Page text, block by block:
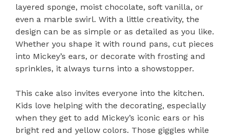
layered sponge, moist chocolate, soft vanilla, or
even a marble swirl. With a little creativity, the
design can be as simple or as detailed as you like.
Whether you shape it with round pans, cut pieces
into Mickey’s ears, or decorate with frosting and
sprinkles, it always turns into a showstopper.
This cake also invites everyone into the kitchen.
Kids love helping with the decorating, especially
when they get to add Mickey’s iconic ears or his
bright red and yellow colors. Those giggles while